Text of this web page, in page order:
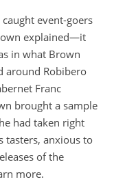
event-goers
explained—it
in what Brown
around Robibero
Franc
brought a sample
had taken right
tasters, anxious to
of the
more.